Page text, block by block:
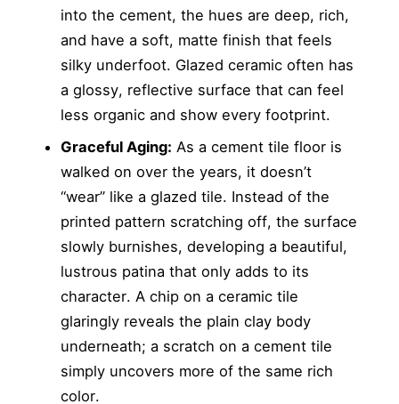
into the cement, the hues are deep, rich,
and have a soft, matte finish that feels
silky underfoot. Glazed ceramic often has
a glossy, reflective surface that can feel
less organic and show every footprint.
Graceful Aging: As a cement tile floor is
walked on over the years, it doesn’t
“wear” like a glazed tile. Instead of the
printed pattern scratching off, the surface
slowly burnishes, developing a beautiful,
lustrous patina that only adds to its
character. A chip on a ceramic tile
glaringly reveals the plain clay body
underneath; a scratch on a cement tile
simply uncovers more of the same rich
color.